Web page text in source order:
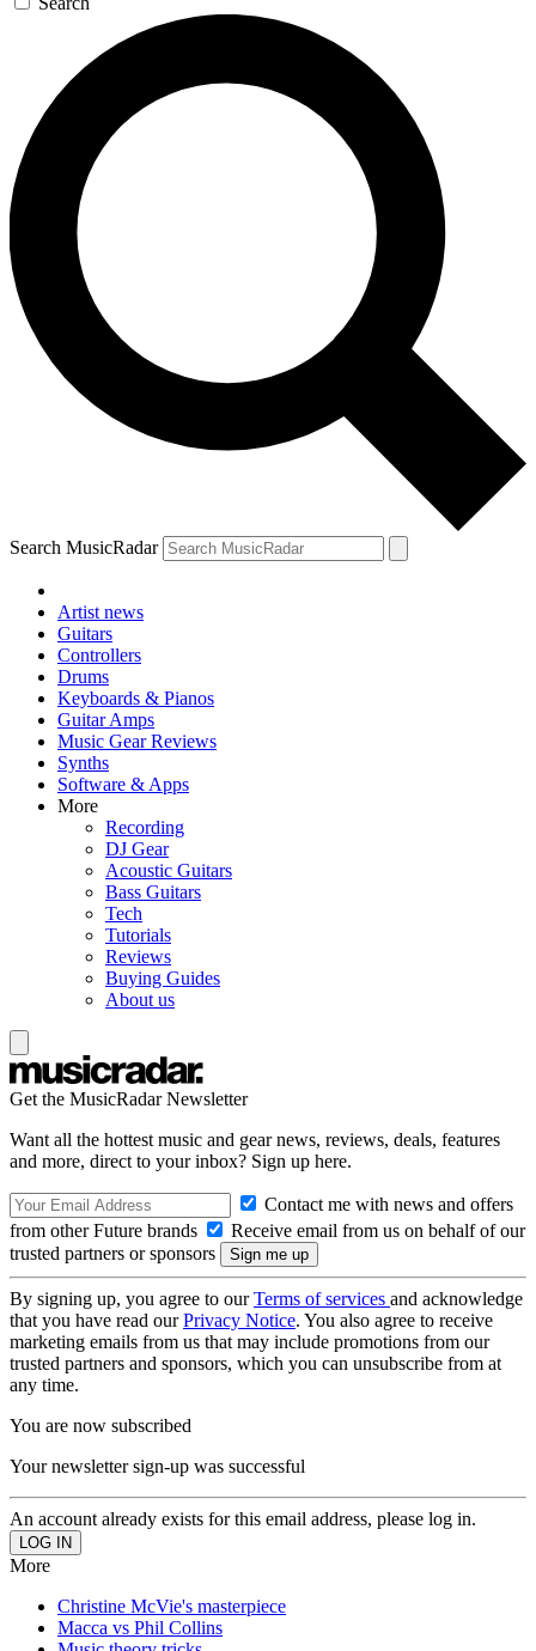
Search MusicRadar
Artist news
Guitars
Controllers
Drums
Keyboards & Pianos
Guitar Amps
Music Gear Reviews
Synths
Software & Apps
More
Recording
DJ Gear
Acoustic Guitars
Bass Guitars
Tech
Tutorials
Reviews
Buying Guides
About us
Get the MusicRadar Newsletter
Want all the hottest music and gear news, reviews, deals, features
and more, direct to your inbox? Sign up here.
Contact me with news and offers
from other Future brands
Receive email from us on behalf of our
trusted partners or sponsors
By signing up, you agree to ourTerms of services and acknowledge
that you have read ourPrivacy Notice. You also agree to receive
marketing emails from us that may include promotions from our
trusted partners and sponsors, which you can unsubscribe from at
any time.
You are now subscribed
Your newsletter sign-up was successful
An account already exists for this email address, please log in.
More
Christine McVie's masterpiece
Macca vs Phil Collins